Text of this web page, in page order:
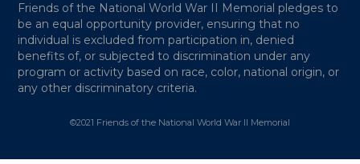
Friends of the National World War II Memorial pledges to
be an equal opportunity provider, ensuring that no
individual is excluded from participation in, denied
benefits of, or subjected to discrimination under any
program or activity based on race, color, national origin, or
any other discriminatory criteria.
©2021 Friends of the National World War II Memorial